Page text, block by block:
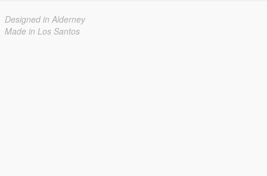
Designed in Alderney
Made in Los Santos